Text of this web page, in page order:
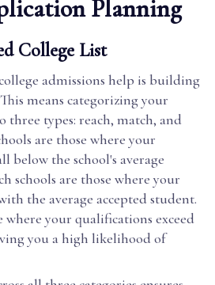
Planning
College List
admissions help is building
means categorizing your
three types: reach, match, and
are those where your
below the school's average
schools are those where your
the average accepted student.
where your qualifications exceed
you a high likelihood of